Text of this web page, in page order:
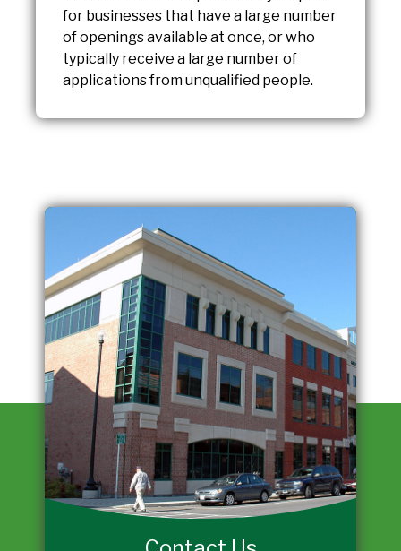
for businesses that have a large number
of openings available at once, or who
typically receive a large number of
applications from unqualified people.